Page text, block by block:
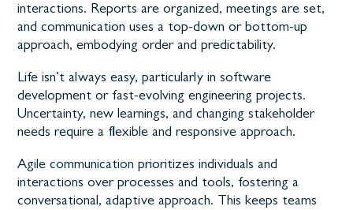
interactions. Reports are organized, meetings are set,
and communication uses a top-down or bottom-up
approach, embodying order and predictability.
Life isn’t always easy, particularly in software
development or fast-evolving engineering projects.
Uncertainty, new learnings, and changing stakeholder
needs require a flexible and responsive approach.
Agile communication prioritizes individuals and
interactions over processes and tools, fostering a
conversational, adaptive approach. This keeps teams